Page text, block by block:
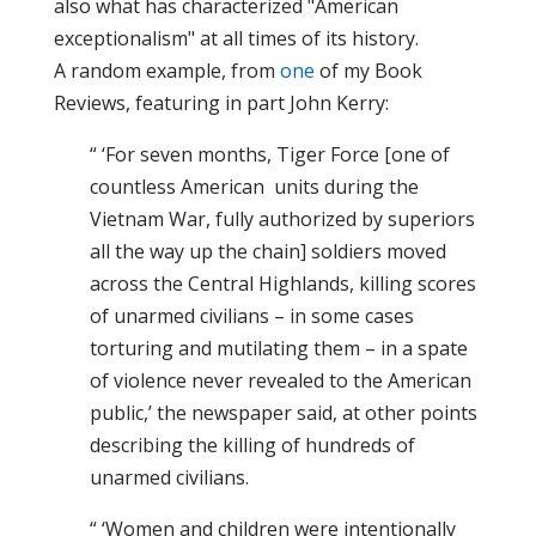
also what has characterized "American
exceptionalism" at all times of its history.
A random example, from one of my Book
Reviews, featuring in part John Kerry:
“ ‘For seven months, Tiger Force [one of
countless American units during the
Vietnam War, fully authorized by superiors
all the way up the chain] soldiers moved
across the Central Highlands, killing scores
of unarmed civilians – in some cases
torturing and mutilating them – in a spate
of violence never revealed to the American
public,’ the newspaper said, at other points
describing the killing of hundreds of
unarmed civilians.
“ ‘Women and children were intentionally